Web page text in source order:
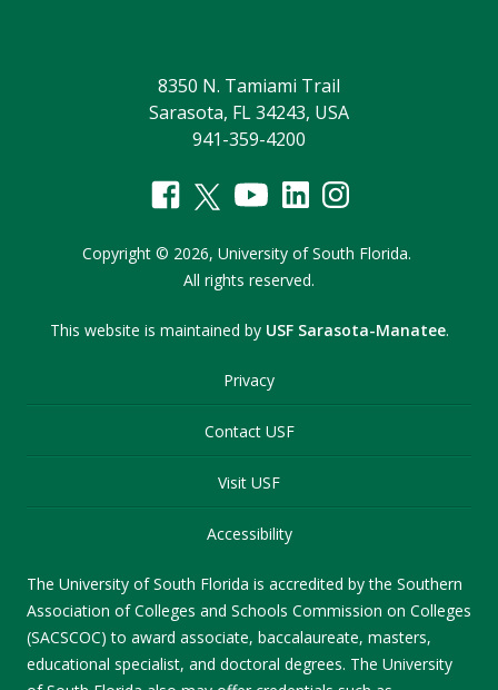
8350 N. Tamiami Trail
Sarasota, FL 34243, USA
941-359-4200
Copyright © 2026, University of South Florida.
All rights reserved.
This website is maintained by USF Sarasota-Manatee.
Privacy
Contact USF
Visit USF
Accessibility
The University of South Florida is accredited by the Southern
Association of Colleges and Schools Commission on Colleges
(SACSCOC) to award associate, baccalaureate, masters,
educational specialist, and doctoral degrees. The University